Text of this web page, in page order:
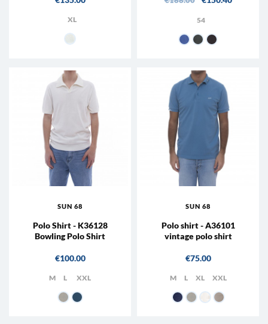
XL
001 - white
54
18 - Indigo
25 - Sage65 - Coffee
SUN 68
Polo Shirt - K36128
Bowling Polo Shirt
Price
€100.00
M L XXL
31 - Cream white
80 - Avio
SUN 68
Polo shirt - A36101
vintage polo shirt
Price
€75.00
M L XL XXL
56 - Avio31 - Cream white
39 - Porcelain
98 - Stone